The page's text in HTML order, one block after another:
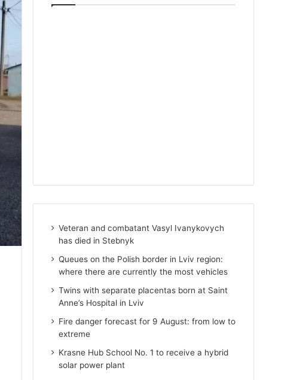
Veteran and combatant Vasyl Ivanykovych
has died in Stebnyk
Queues on the Polish border in Lviv region:
where there are currently the most vehicles
Twins with separate placentas born at Saint
Anne’s Hospital in Lviv
Fire danger forecast for 9 August: from low to
extreme
Krasne Hub School No. 1 to receive a hybrid
solar power plant